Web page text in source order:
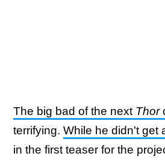
The big bad of the next Thor
terrifying. While he didn't get
in the first teaser for the